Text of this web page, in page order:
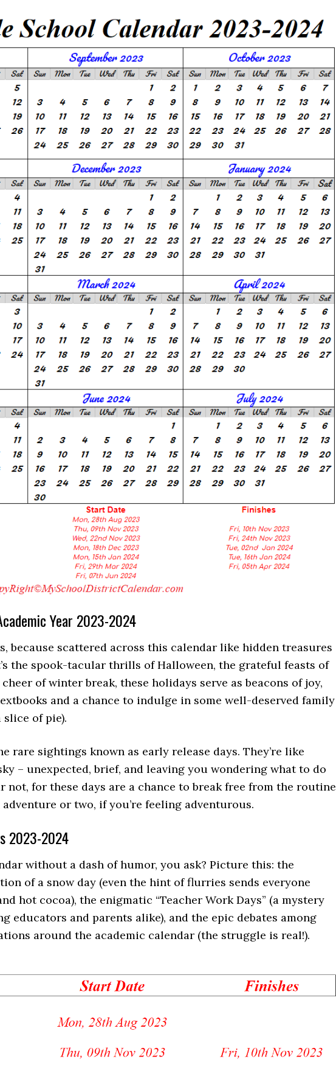
Year 2023-2024
because scattered across this calendar like hidden treasures
the spook-tacular thrills of Halloween, the grateful feasts of
of winter break, these holidays serve as beacons of joy,
and a chance to indulge in some well-deserved family
of pie).
rare sightings known as early release days. They’re like
– unexpected, brief, and leaving you wondering what to do
not, for these days are a chance to break free from the routine
adventure or two, if you’re feeling adventurous.
2023-2024
without a dash of humor, you ask? Picture this: the
of a snow day (even the hint of flurries sends everyone
hot cocoa), the enigmatic “Teacher Work Days” (a mystery
educators and parents alike), and the epic debates among
around the academic calendar (the struggle is real!).